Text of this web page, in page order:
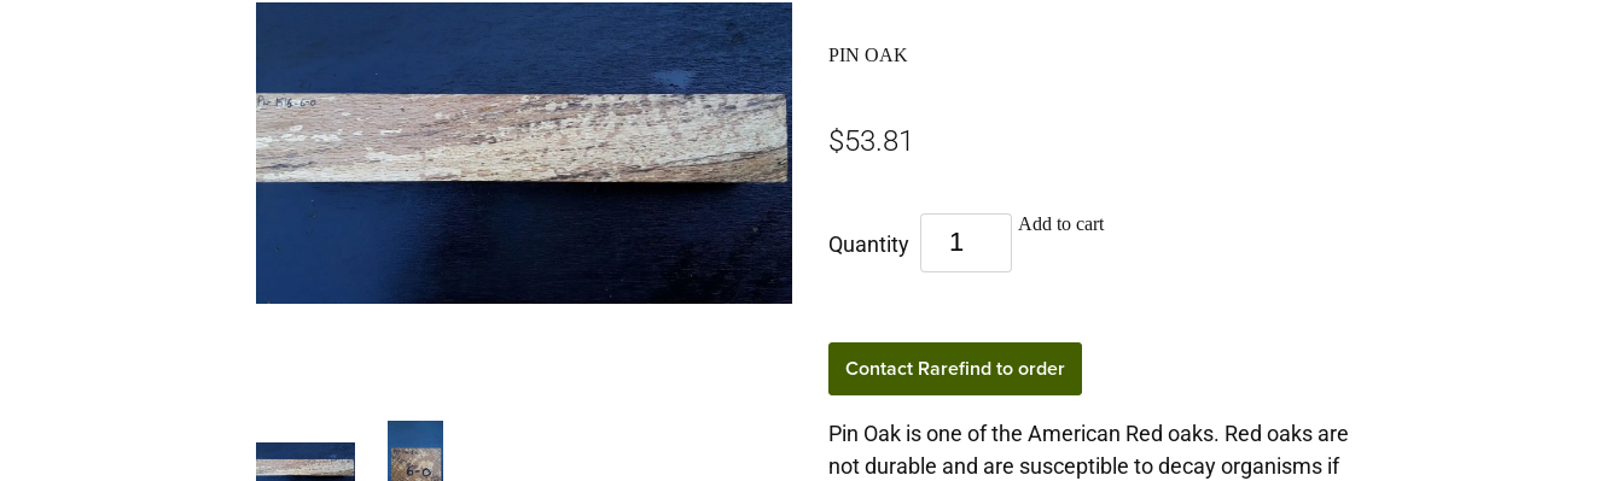
PIN OAK
$53.81
Quantity
Add to cart
Contact Rarefind to order
Pin Oak is one of the American Red oaks. Red oaks are
not durable and are susceptible to decay organisms if